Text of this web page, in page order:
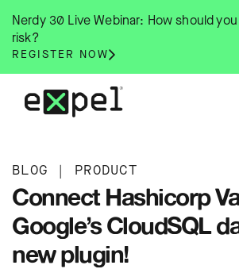
content
Nerdy 30 Live Webinar: How should
risk?
REGISTER NOW
BLOG | PRODUCT
Connect Hashicorp
Google’s CloudSQL
new plugin!